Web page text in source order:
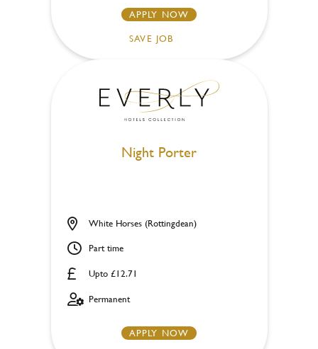
APPLY NOW
SAVE JOB
Night Porter
Upto £12.71
White Horses (Rottingdean)
Part time
Permanent
APPLY NOW